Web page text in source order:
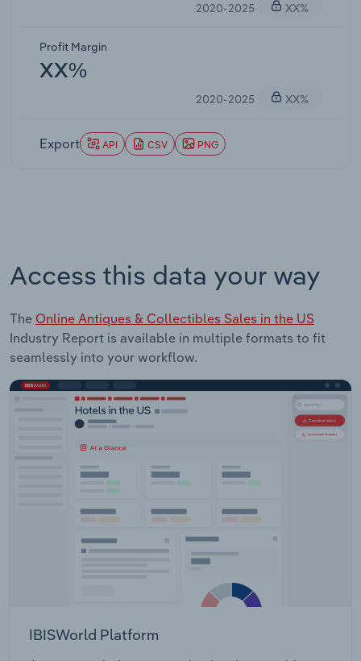
2020-2025 XX%
Profit Margin
XX%
2020-2025 XX%
Export API CSV PNG
Access this data your way
The Online Antiques & Collectibles Sales in the US
Industry Report is available in multiple formats to fit
seamlessly into your workflow.
IBISWorld Platform